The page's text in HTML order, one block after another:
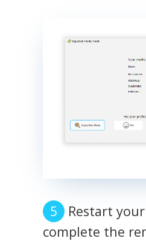
Restart
complete the